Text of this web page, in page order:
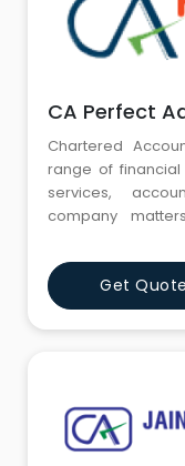
CA Perfect
Chartered
range of
services,
company
internal auditing
up company in
Get Quote